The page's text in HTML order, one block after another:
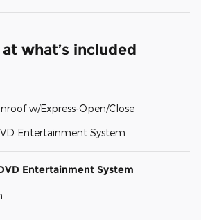
what’s included
w/Express-Open/Close
Entertainment System
Entertainment System